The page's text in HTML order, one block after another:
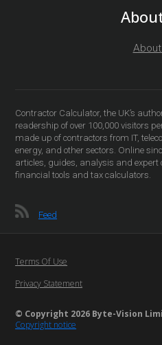
Contractor Calculator, the UK’s
readership of over 100,000 visitors
made up of contractors from IT,
energy, and other sectors. Online
articles, guides, analysis and
financial tools and tax calculators.
Feed
© Copyright 2026 Byte-Vision
Copyright notice
Terms Of Use
Privacy Statement